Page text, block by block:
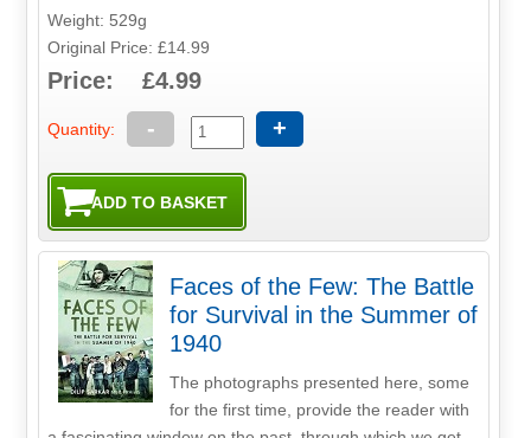
Weight: 529g
Original Price: £14.99
Price: £4.99
Quantity: - +
Faces of the Few: The Battle
for Survival in the Summer of
1940
The photographs presented here, some
for the first time, provide the reader with